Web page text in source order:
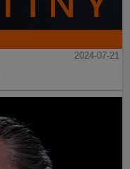
2024-07-21